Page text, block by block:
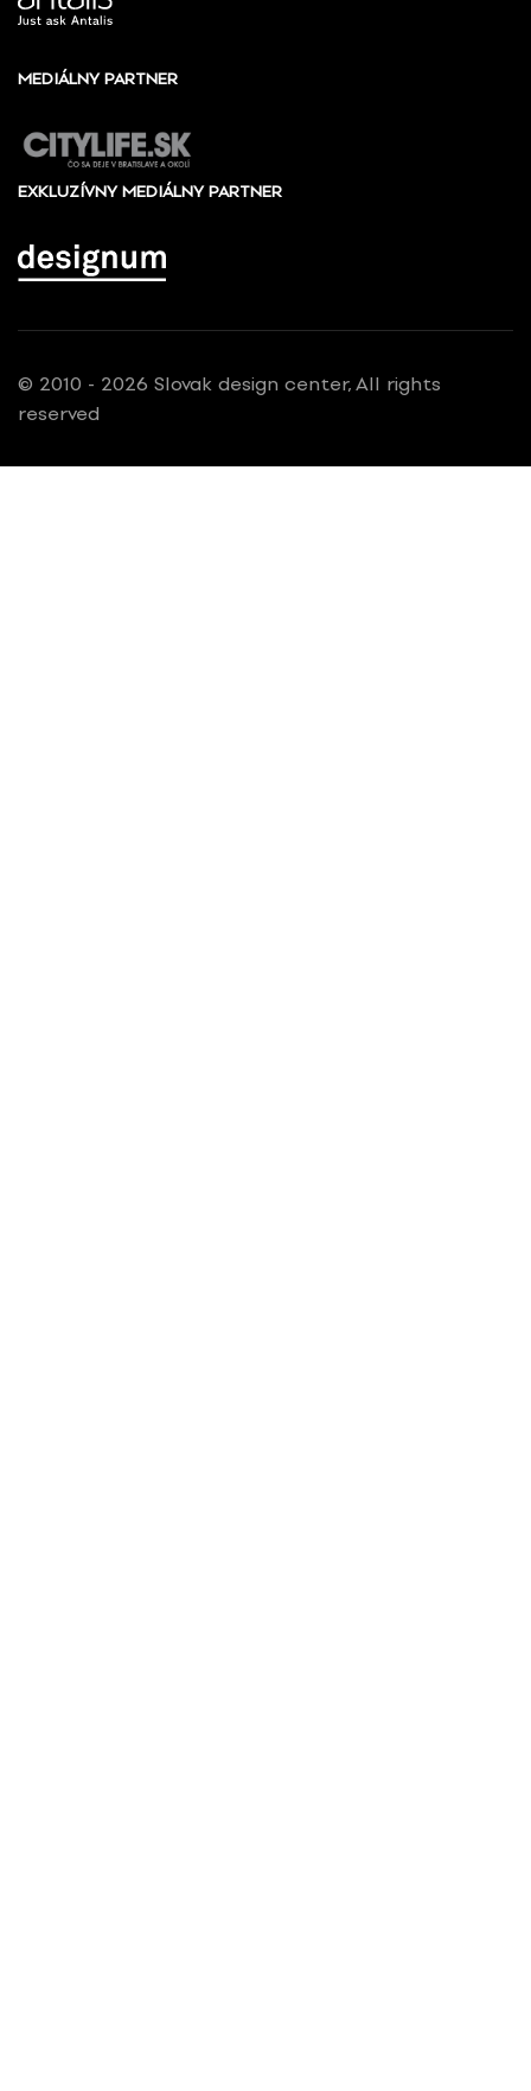
MEDIÁLNY PARTNER
EXKLUZÍVNY MEDIÁLNY PARTNER
© 2010 - 2026 Slovak design center, All rights
reserved